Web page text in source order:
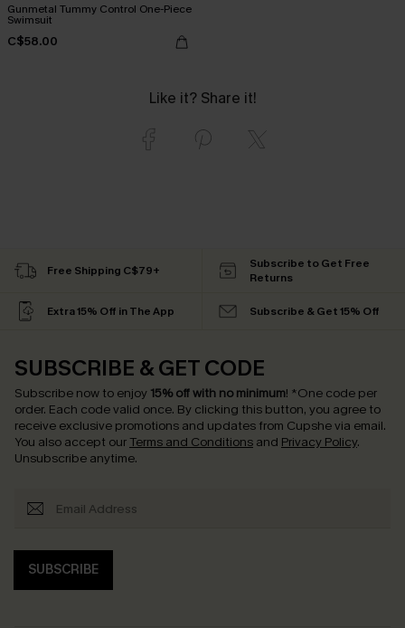
Gunmetal Tummy Control One-Piece
Swimsuit
C$58.00
Like it? Share it!
Free Shipping C$79+
Subscribe to Get Free
Returns
Extra 15% Off in The App Subscribe & Get 15% Off
SUBSCRIBE & GET CODE
Subscribe now to enjoy 15% off with no minimum! *One code per
order. Each code valid once. By clicking this button, you agree to
receive exclusive promotions and updates from Cupshe via email.
You also accept our Terms and Conditions and Privacy Policy.
Unsubscribe anytime.
SUBSCRIBE